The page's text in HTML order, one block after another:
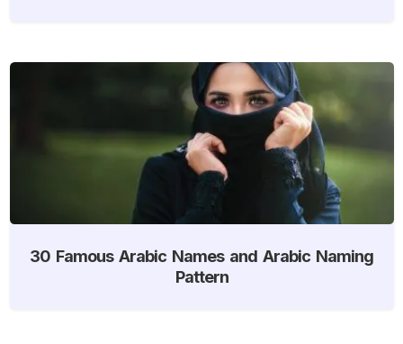
30 Famous Arabic Names and Arabic Naming
Pattern